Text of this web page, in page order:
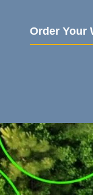
Order Your